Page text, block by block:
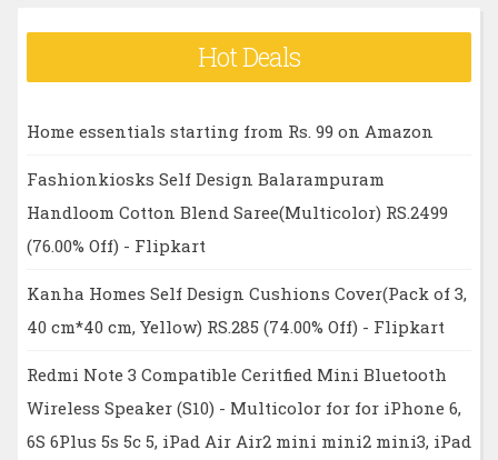
Hot Deals
Home essentials starting from Rs. 99 on Amazon
Fashionkiosks Self Design Balarampuram
Handloom Cotton Blend Saree(Multicolor) RS.2499
(76.00% Off) - Flipkart
Kanha Homes Self Design Cushions Cover(Pack of 3,
40 cm*40 cm, Yellow) RS.285 (74.00% Off) - Flipkart
Redmi Note 3 Compatible Ceritfied Mini Bluetooth
Wireless Speaker (S10) - Multicolor for for iPhone 6,
6S 6Plus 5s 5c 5, iPad Air Air2 mini mini2 mini3, iPad